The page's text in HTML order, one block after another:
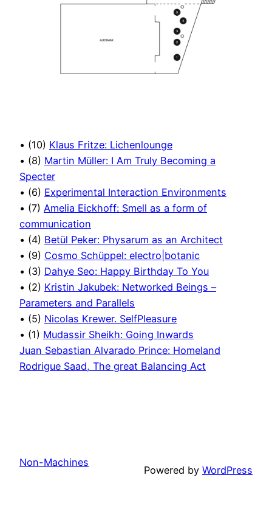
• (10) Klaus Fritze: Lichenlounge
• (8) Martin Müller: I Am Truly Becoming a
Specter
• (6) Experimental Interaction Environments
• (7) Amelia Eickhoff: Smell as a form of
communication
• (4) Betül Peker: Physarum as an Architect
• (9) Cosmo Schüppel: electro|botanic
• (3) Dahye Seo: Happy Birthday To You
• (2) Kristin Jakubek: Networked Beings –
Parameters and Parallels
• (5) Nicolas Krewer. SelfPleasure
• (1) Mudassir Sheikh: Going Inwards
Juan Sebastian Alvarado Prince: Homeland
Rodrigue Saad, The great Balancing Act
Non-Machines
Powered by WordPress